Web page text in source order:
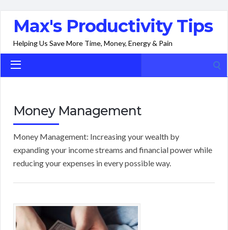
Max's Productivity Tips
Helping Us Save More Time, Money, Energy & Pain
Money Management
Money Management: Increasing your wealth by
expanding your income streams and financial power while
reducing your expenses in every possible way.